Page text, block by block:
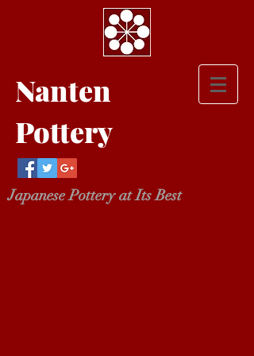
Nanten
Pottery
Japanese Pottery at Its Best